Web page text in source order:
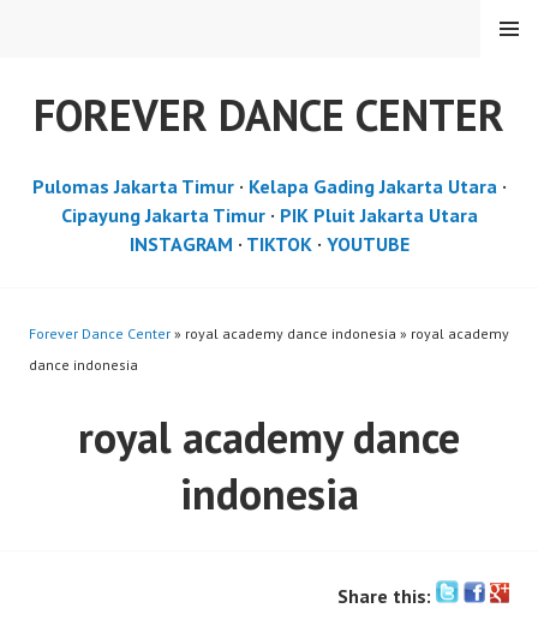
FOREVER DANCE CENTER
MENU
Pulomas Jakarta Timur· Kelapa Gading Jakarta Utara·
Cipayung Jakarta Timur· PIK Pluit Jakarta Utara
INSTAGRAM · TIKTOK· YOUTUBE
Forever Dance Center » royal academy dance indonesia » royal academy
dance indonesia
royal academy dance
indonesia
Share this: